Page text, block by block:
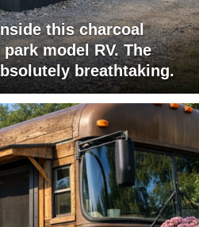
this charcoal
model RV. The
breathtaking.